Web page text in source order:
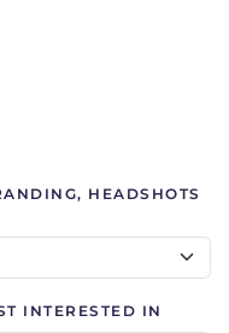
HEADSHOTS
INTERESTED IN